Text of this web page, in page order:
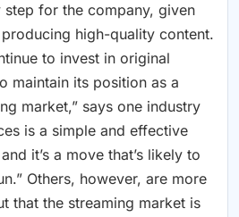
step for the company, given
high-quality content.
to invest in original
maintain its position as a
market,” says one industry
is a simple and effective
it’s a move that’s likely to
Others, however, are more
that the streaming market is